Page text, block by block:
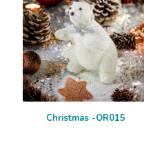
Christmas -OR015